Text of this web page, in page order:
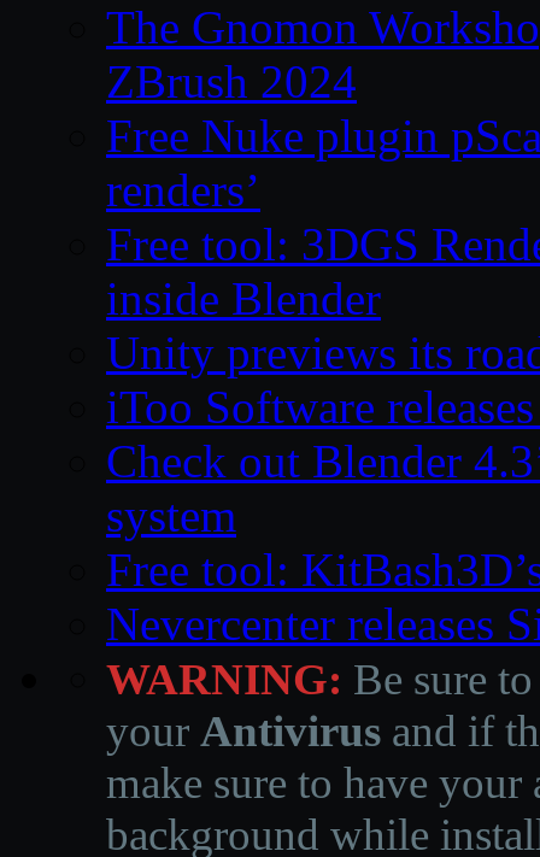
The Gnomon
ZBrush 2024
Free Nuke plugin
renders’
Free tool: 3DGS
inside Blender
Unity previews its
iToo Software
Check out Blender
system
Free tool:
Nevercenter releases
WARNING: Be sure
your Antivirus and if
make sure to have
background while